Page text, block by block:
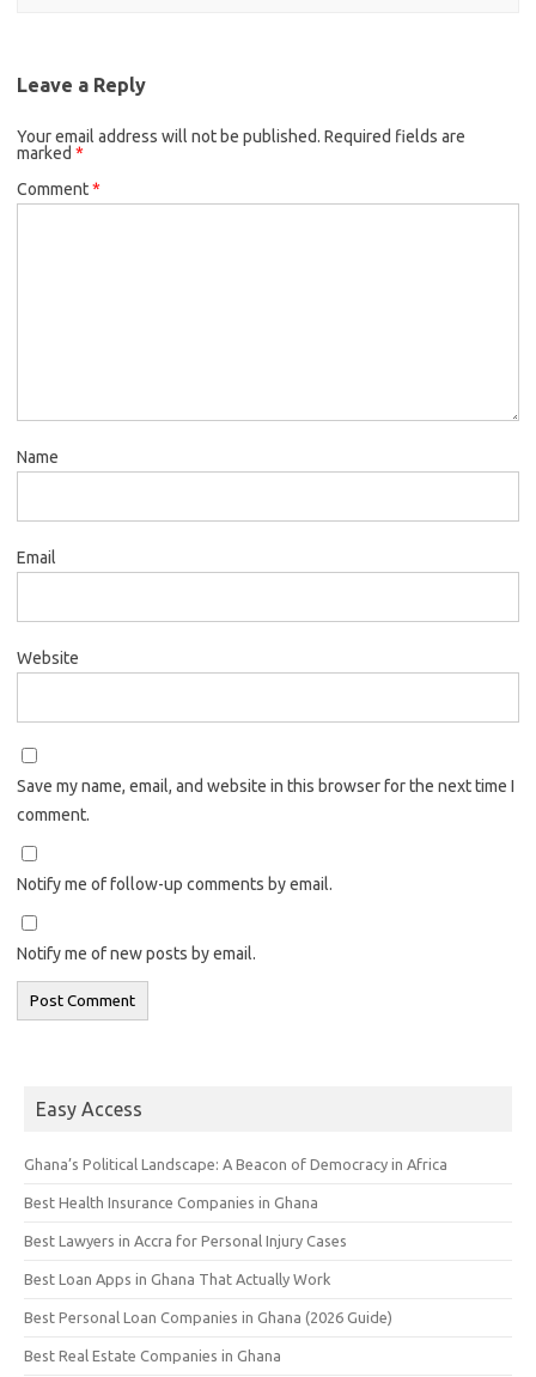
Leave a Reply
Your email address will not be published. Required fields are
marked *
Comment*
Name
Email
Website
Save my name, email, and website in this browser for the next time I
comment.
Notify me of follow-up comments by email.
Notify me of new posts by email.
Easy Access
Ghana’s Political Landscape: A Beacon of Democracy in Africa
Best Health Insurance Companies in Ghana
Best Lawyers in Accra for Personal Injury Cases
Best Loan Apps in Ghana That Actually Work
Best Personal Loan Companies in Ghana (2026 Guide)
Best Real Estate Companies in Ghana